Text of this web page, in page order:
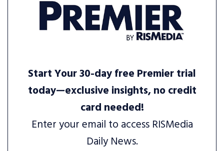
Start Your 30-day free Premier trial
today—exclusive insights, no credit
card needed!
Enter your email to access RISMedia
Daily News.